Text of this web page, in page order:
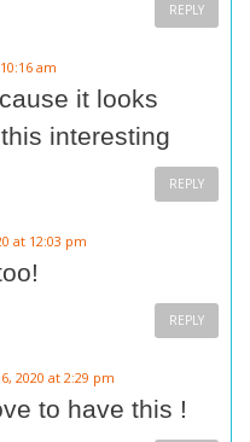
REPLY
am
it looks
interesting
REPLY
at 12:03 pm
REPLY
2020 at 2:29 pm
to have this !